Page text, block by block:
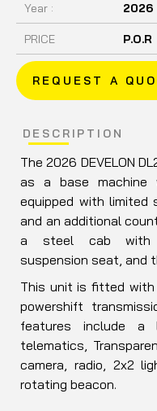
Year :
2026
PRICE P.O.R
REQUEST A
DESCRIPTION
The 2026 DEVELON
as a base
equipped with limited
and an additional
a steel cab with
suspension seat, and
This unit is fitted with
powershift
features include a
telematics,
camera, radio, 2x2
rotating beacon.